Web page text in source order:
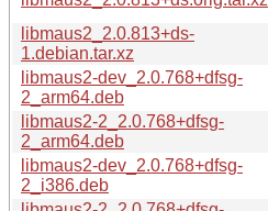
libmaus2_2.0.813+ds-
1.debian.tar.xz
libmaus2-dev_2.0.768+dfsg-
2_arm64.deb
libmaus2-2_2.0.768+dfsg-
2_arm64.deb
libmaus2-dev_2.0.768+dfsg-
2_i386.deb